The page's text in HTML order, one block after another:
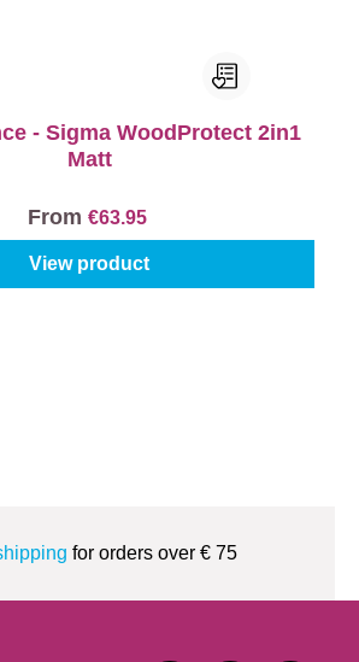
- Sigma WoodProtect 2in1
Matt
From €63.95
View product
for orders over € 75